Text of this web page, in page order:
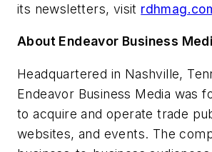
its newsletters, visit
About Endeavor Business
Headquartered in Nashville,
Endeavor Business Media was
to acquire and operate trade
websites, and events. The